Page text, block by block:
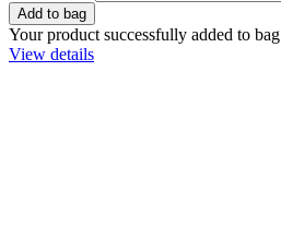
Add to bag
Your product successfully added to bag
View details